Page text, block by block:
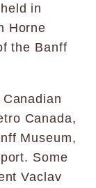
in
Horne
the Banff
Canada,
Museum,
Some
Vaclav